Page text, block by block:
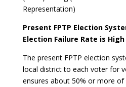
Representation)
Present FPTP Election
Election Failure Rate is High
The present FPTP election
local district to each voter for
ensures about 50% or more